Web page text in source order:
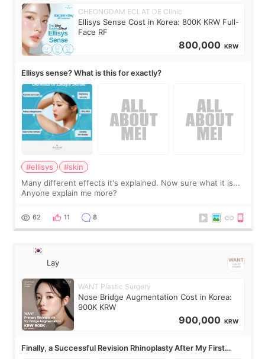
CHEONGDAM ECLAT DE Clinic
Ellisys Sense Cost in Korea: 800K KRW Full-
Face RF
800,000 KRW
Ellisys sense? What is this for exactly?
#ellisys
#skin
Many different effects it's explained. Now sure what it is...
Anyone explain me more?
62 11 8
Lay
WANT Plastic Surgery
Nose Bridge Augmentation Cost in Korea:
900K KRW
900,000 KRW
Finally, a Successful Revision Rhinoplasty After My First